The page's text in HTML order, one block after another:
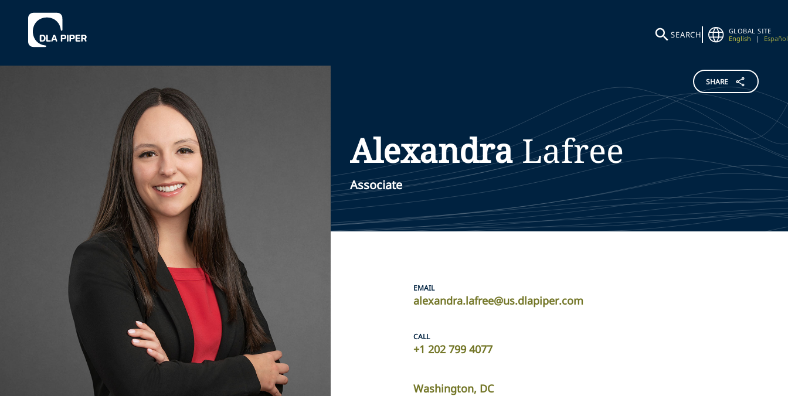
SEARCH
GLOBAL SITE
English
| Español
SHARE
AlexandraLafree
Associate
EMAIL
alexandra.lafree@us.dlapiper.com
CALL
+1 202 799 4077
Washington, DC